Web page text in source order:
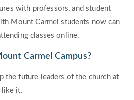
with professors, and student
Mount Carmel students now can
classes online.
Carmel Campus?
the future leaders of the church at
like it.